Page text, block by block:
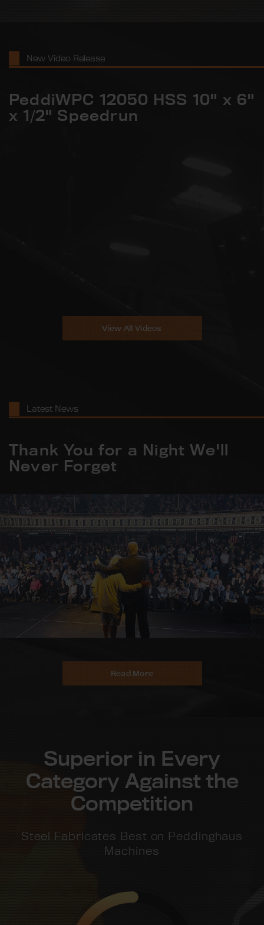
New Video Release
PeddiWPC 12050 HSS 10" x 6"
x 1/2" Speedrun
View All Videos
Latest News
Thank You for a Night We'll
Never Forget
Read More
Superior in Every
Category Against the
Competition
Steel Fabricates Best on Peddinghaus
Machines